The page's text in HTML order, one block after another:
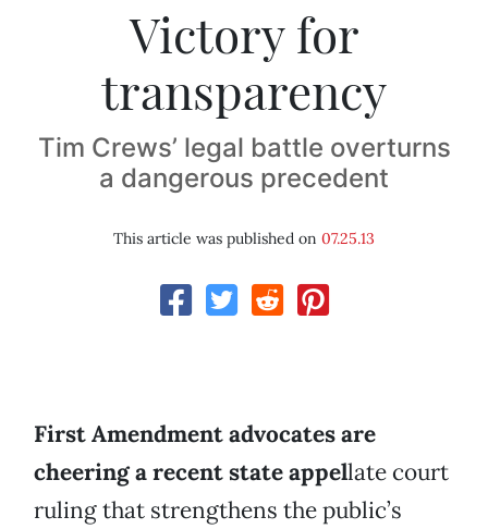
Victory for
transparency
Tim Crews’ legal battle overturns
a dangerous precedent
This article was published on 07.25.13
First Amendment advocates are
cheering a recent state appellate court
ruling that strengthens the public’s